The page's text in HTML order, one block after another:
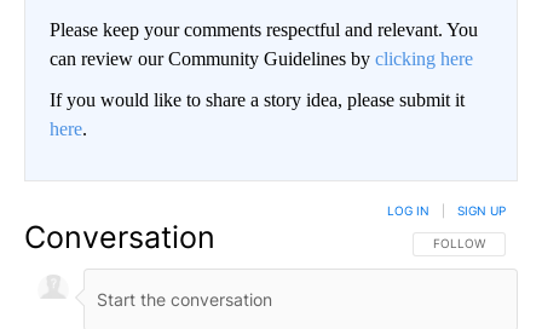
Please keep your comments respectful and relevant. You
can review our Community Guidelines by clicking here
If you would like to share a story idea, please submit it
here.
Conversation FOLLOW THIS
FOLLOW
LOG IN SIGN UP